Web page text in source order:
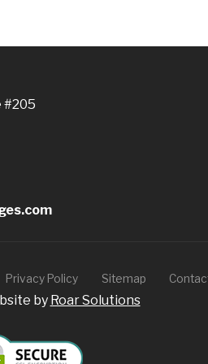
#205
Privacy Policy Sitemap
by Roar Solutions